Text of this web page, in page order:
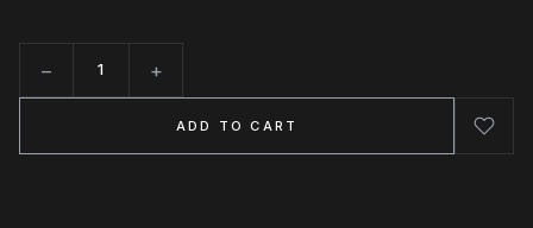
− +
ADD TO CART